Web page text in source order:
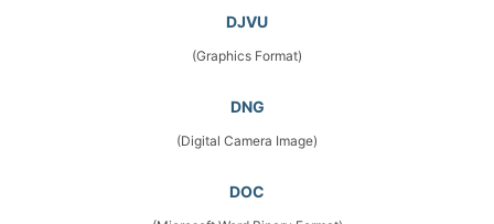
DJVU
(Graphics Format)
DNG
(Digital Camera Image)
DOC